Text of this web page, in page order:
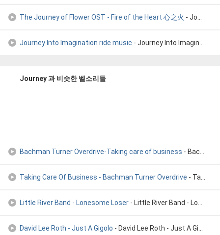
The Journey of Flower OST - Fire of the Heart 心之火 - Journey of Flower
Journey Into Imagination ride music - Journey Into Imagination ride music
Journey 과 비슷한 벨소리들
Bachman Turner Overdrive-Taking care of business - Bachman Turner Overdrive-Taking care of business
Taking Care Of Business - Bachman Turner Overdrive - Taking Care Of Business - Bachman Turner Overdrive
Little River Band - Lonesome Loser - Little River Band - Lonesome Loser
David Lee Roth - Just A Gigolo - David Lee Roth - Just A Gigolo